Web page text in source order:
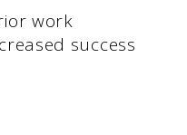
work
success